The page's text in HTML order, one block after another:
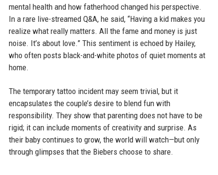
mental health and how fatherhood changed his perspective.
In a rare live-streamed Q&A, he said, “Having a kid makes you
realize what really matters. All the fame and money is just
noise. It’s about love.” This sentiment is echoed by Hailey,
who often posts black-and-white photos of quiet moments at
home.
The temporary tattoo incident may seem trivial, but it
encapsulates the couple’s desire to blend fun with
responsibility. They show that parenting does not have to be
rigid; it can include moments of creativity and surprise. As
their baby continues to grow, the world will watch—but only
through glimpses that the Biebers choose to share.